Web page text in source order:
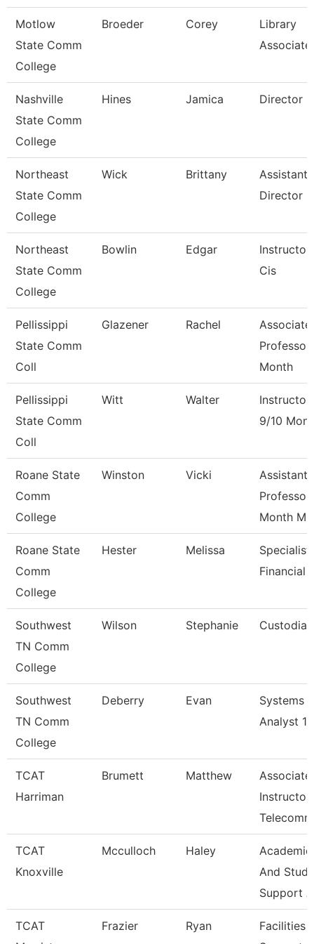
Motlow
State Comm
College
Broeder Corey
Library
Associate
Nashville
State Comm
College
Hines Jamica Director
Northeast
State Comm
College
Wick Brittany
Assistant
Director
Northeast
State Comm
College
Bowlin Edgar
Instructor
Cis
Pellissippi
State Comm
Coll
Glazener Rachel
Associate
Professor
Month
Pellissippi
State Comm
Coll
Witt Walter
Instructor
9/10
Roane State
Comm
College
Winston Vicki
Assistant
Professor
Month M
Roane State
Comm
College
Hester Melissa
Financial
Southwest
TN Comm
College
Wilson Stephanie Custodian
Southwest
TN Comm
College
Deberry Evan
Systems
Analyst 1
TCAT
Harriman
Brumett Matthew
Associate
Instructor
TCAT
Knoxville
Mcculloch Haley
Academic
And
Support A
TCAT
Frazier Ryan
Facilities